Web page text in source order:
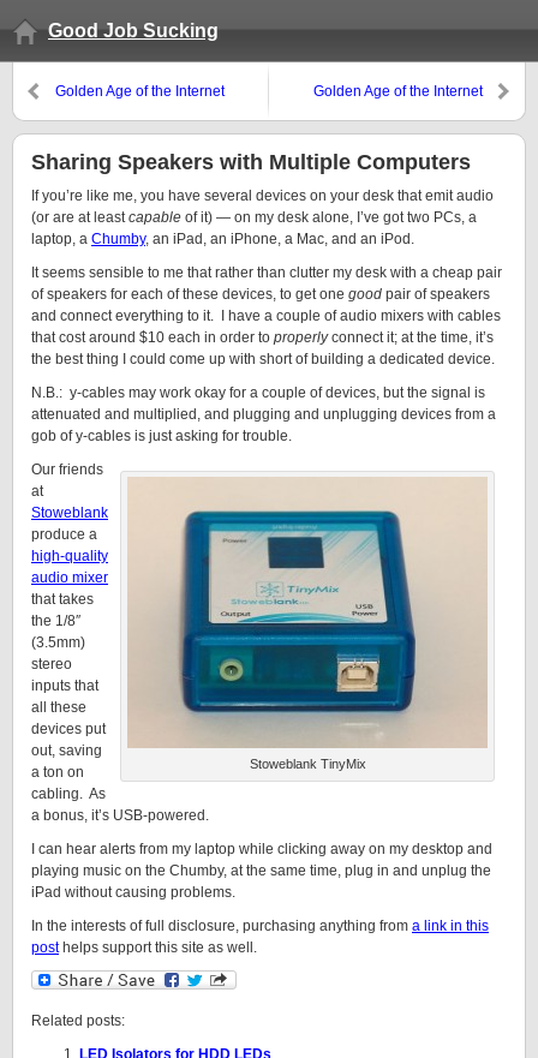
Good Job Sucking
Golden Age of the Internet
Golden Age of the Internet
Sharing Speakers with Multiple Computers
If you’re like me, you have several devices on your desk that emit audio
(or are at leastcapable of it) — on my desk alone, I’ve got two PCs, a
laptop, a Chumby, an iPad, an iPhone, a Mac, and an iPod.
It seems sensible to me that rather than clutter my desk with a cheap pair
of speakers for each of these devices, to get one good pair of speakers
and connect everything to it. I have a couple of audio mixers with cables
that cost around $10 each in order to properlyconnect it; at the time, it’s
the best thing I could come up with short of building a dedicated device.
N.B.: y-cables may work okay for a couple of devices, but the signal is
attenuated and multiplied, and plugging and unplugging devices from a
gob of y-cables is just asking for trouble.
Stoweblank TinyMix
Our friends
at
Stoweblank
produce a
high-quality
audio mixer
that takes
the 1/8″
(3.5mm)
stereo
inputs that
all these
devices put
out, saving
a ton on
cabling. As
a bonus, it’s USB-powered.
I can hear alerts from my laptop while clicking away on my desktop and
playing music on the Chumby, at the same time, plug in and unplug the
iPad without causing problems.
In the interests of full disclosure, purchasing anything from a link in this
posthelps support this site as well.
Related posts:
LED Isolators for HDD LEDs